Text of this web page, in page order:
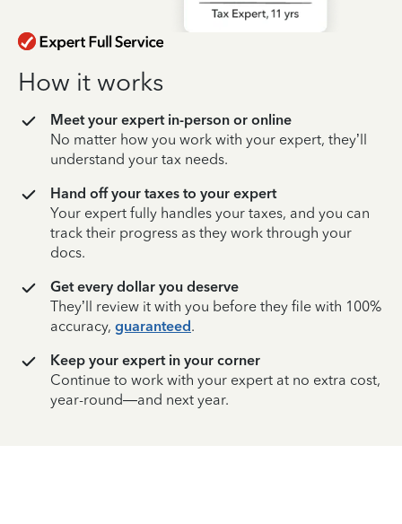
How it works
Meet your expert in-person or online
No matter how you work with your expert, they’ll
understand your tax needs.
Hand off your taxes to your expert
Your expert fully handles your taxes, and you can
track their progress as they work through your
docs.
Get every dollar you deserve
They’ll review it with you before they file with 100%
accuracy, guaranteed.
Keep your expert in your corner
Continue to work with your expert at no extra cost,
year-round—and next year.